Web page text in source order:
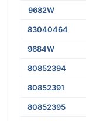
9682W
83040464
9684W
80852394
80852391
80852395